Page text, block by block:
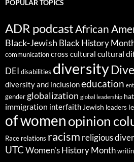
POPULAR TOPICS
ADR podcastAfrican
Black-Jewish Black History
communicationcross cultural cultural
DEI disabilities diversity
diversity and inclusioneducation
gender globalization global leadership
immigration interfaith Jewish leaders
of womenopinion
Race relations racism religious
UTC Women's History Month